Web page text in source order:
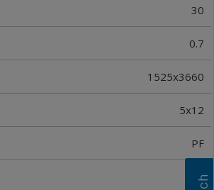
30
0.7
1525x3660
5x12
PF